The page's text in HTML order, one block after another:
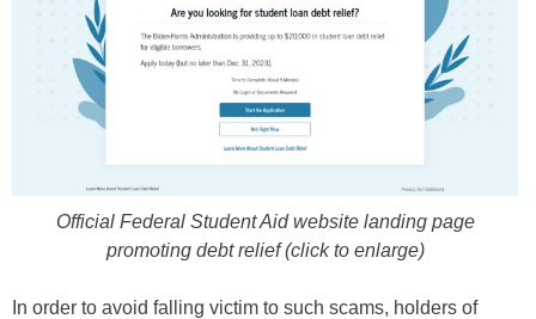
Official Federal Student Aid website landing page
promoting debt relief (click to enlarge)
In order to avoid falling victim to such scams, holders of